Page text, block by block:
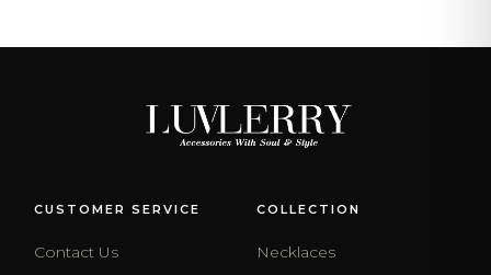
CUSTOMER SERVICE
Contact Us
COLLECTION
Necklaces